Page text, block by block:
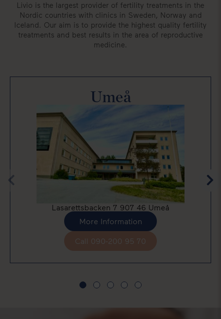
Livio is the largest provider of fertility treatments in the
Nordic countries with clinics in Sweden, Norway and
Iceland. Our aim is to provide the highest quality fertility
treatments and best results in the area of reproductive
medicine.
Umeå
Lasarettsbacken 7 907 46 Umeå
More Information
Call 090-200 95 70